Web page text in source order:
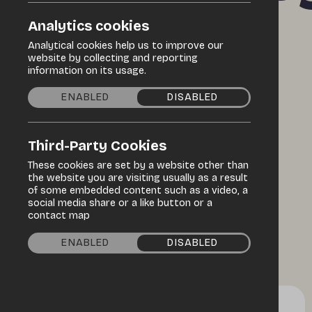
Maritime
Festival
Analytics cookies
Analytical cookies help us to improve our
website by collecting and reporting
information on its usage.
ENABLED DISABLED
Third-Party Cookies
These cookies are set by a website other than
the website you are visiting usually as a result
of some embedded content such as a video, a
social media share or a like button or a
contact map
ENABLED DISABLED